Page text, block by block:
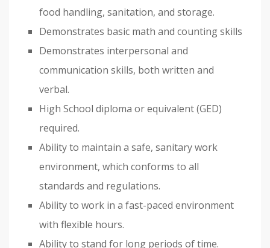
food handling, sanitation, and storage.
Demonstrates basic math and counting skills
Demonstrates interpersonal and
communication skills, both written and
verbal.
High School diploma or equivalent (GED)
required.
Ability to maintain a safe, sanitary work
environment, which conforms to all
standards and regulations.
Ability to work in a fast-paced environment
with flexible hours.
Ability to stand for long periods of time.